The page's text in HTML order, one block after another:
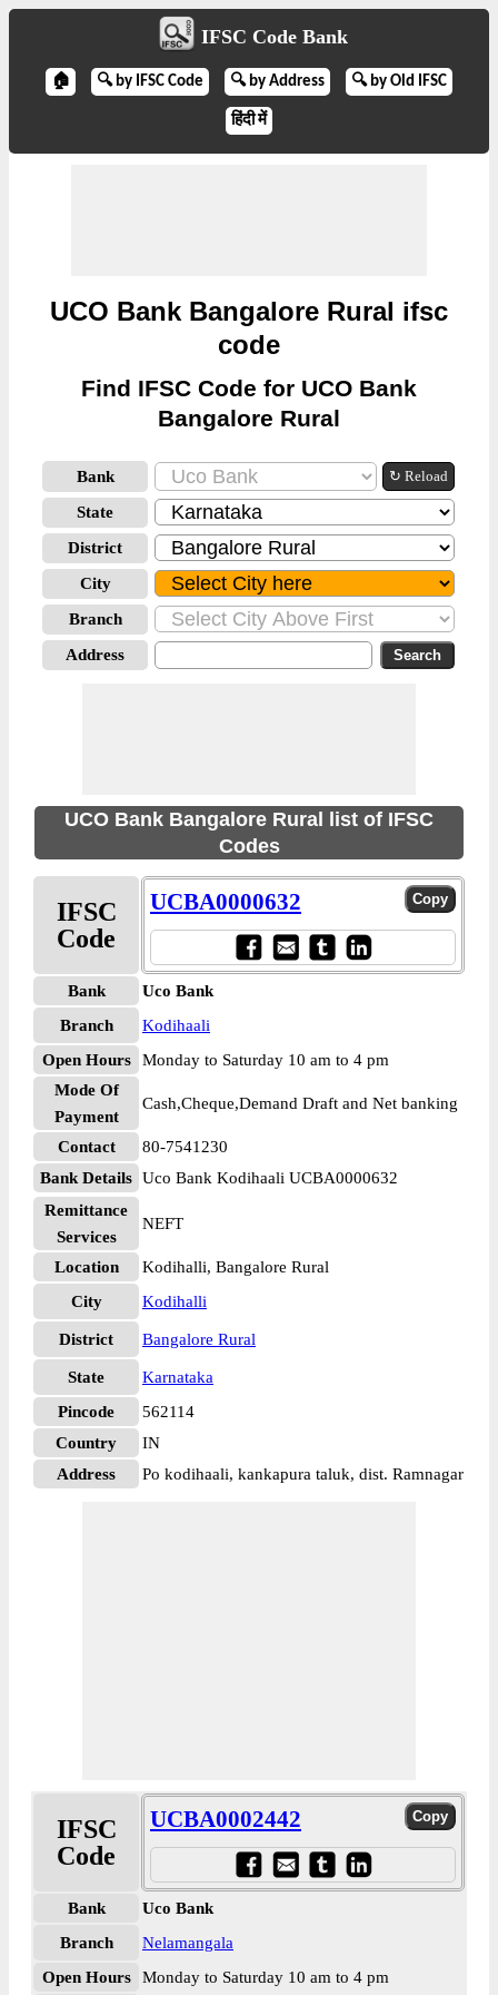
IFSC Code Bank
🏠 🔍 by IFSC Code 🔍 by Address 🔍 by Old IFSC
हिंदी में
UCO Bank Bangalore Rural ifsc
code
Find IFSC Code for UCO Bank
Bangalore Rural
Bank ↻ Reload
State
District
City
Branch
Address
UCO Bank Bangalore Rural list of IFSC
Codes
IFSC
Code
UCBA0000632
Bank
Uco Bank
Branch
Kodihaali
Open Hours
Monday to Saturday 10 am to 4 pm
Mode Of
Payment
Cash,Cheque,Demand Draft and Net banking
Contact
80-7541230
Bank Details Uco Bank Kodihaali UCBA0000632
Remittance
Services
NEFT
Location
Kodihalli, Bangalore Rural
City
Kodihalli
District Bangalore Rural
State
Karnataka
Pincode
562114
Country
IN
Address
Po kodihaali, kankapura taluk, dist. Ramnagar
IFSC
Code
UCBA0002442
Bank
Uco Bank
Branch
Nelamangala
Open Hours
Monday to Saturday 10 am to 4 pm